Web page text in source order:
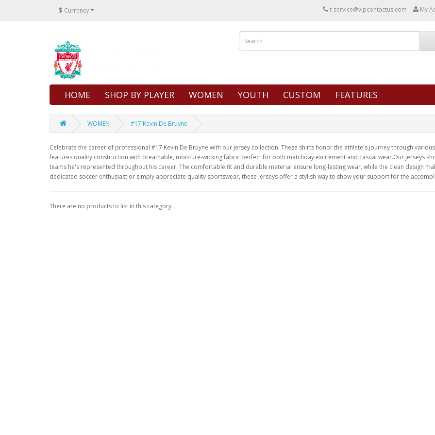
$ Currency t-service@vipcontactus.com My
HOME SHOP BY PLAYER WOMEN YOUTH CUSTOM FEATURES
WOMEN #17 Kevin De Bruyne
Celebrate the career of professional #17 Kevin De Bruyne with our jersey collection. These shirts honor the athlete's journey through
features quality construction with breathable, moisture-wicking fabric perfect for both matchday excitement and casual wear.Our jerseys
teams he's represented throughout his career. The comfortable fit and durable material ensure long-lasting wear, while the clean design
dedicated soccer enthusiast or simply appreciate quality sportswear, these jerseys offer a stylish way to show your support for the
There are no products to list in this category.